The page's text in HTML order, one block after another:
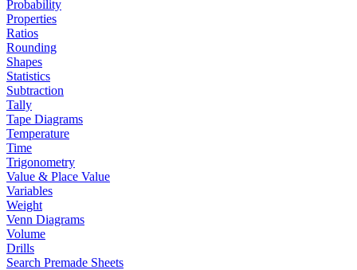
Probability
Properties
Ratios
Rounding
Shapes
Statistics
Subtraction
Tally
Tape Diagrams
Temperature
Time
Trigonometry
Value & Place Value
Variables
Weight
Venn Diagrams
Volume
Drills
Search Premade Sheets